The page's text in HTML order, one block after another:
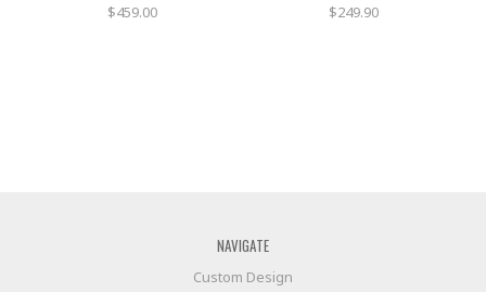
$459.00 $249.90
NAVIGATE
Custom Design